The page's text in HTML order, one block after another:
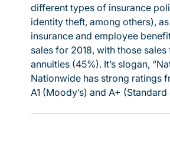
different types of insurance
identity theft, among others),
insurance and employee
sales for 2018, with those
annuities (45%). It’s slogan,
Nationwide has strong ratings
A1 (Moody’s) and A+